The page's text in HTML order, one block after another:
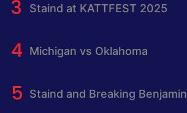
Staind at KATTFEST 2025
Michigan vs Oklahoma
Staind and Breaking Benjamin